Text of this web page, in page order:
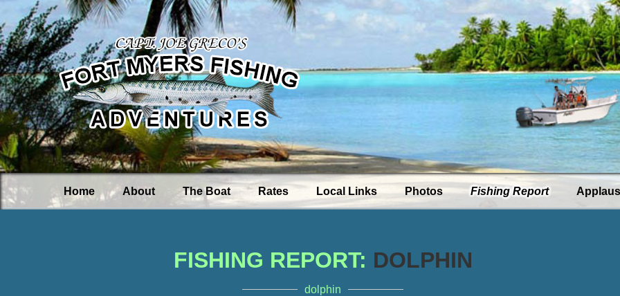
Home About The Boat Rates Local Links Photos Fishing Report
FISHING REPORT: DOLPHIN
dolphin